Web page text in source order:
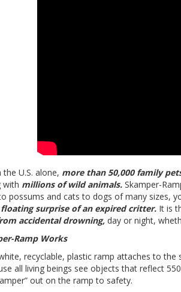
the U.S. alone, more than 50,000 family
with millions of wild animals.Skamper-
possums and cats to dogs of many sizes,
surprise of an expired critter.It is
accidental drowning,day or night,
Ramp Works
recyclable, plastic ramp attaches to
all living beings see objects that reflect
out on the ramp to safety.